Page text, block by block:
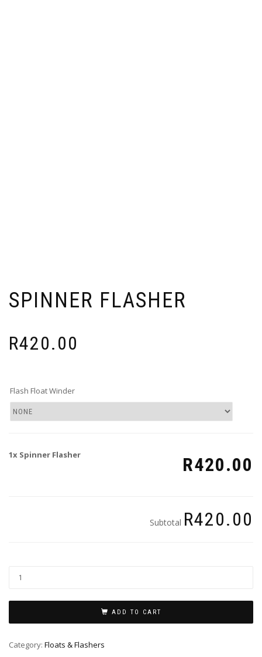
SPINNER FLASHER
R420.00
Flash Float Winder
1x Spinner Flasher R420.00
Subtotal R420.00
ADD TO CART
Category: Floats & Flashers